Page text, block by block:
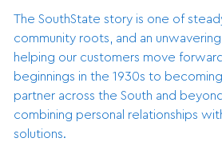
The SouthState story is one of
community roots, and an
helping our customers move
beginnings in the 1930s to
partner across the South and
combining personal relationships
solutions.